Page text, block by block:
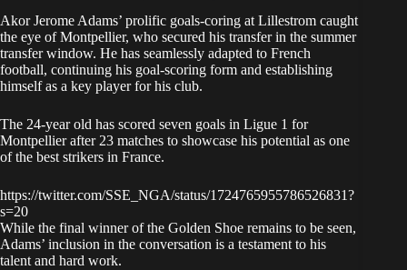
Akor Jerome Adams’ prolific goals-coring at Lillestrom caught
the eye of Montpellier, who secured his transfer in the summer
transfer window. He has seamlessly adapted to French
football, continuing his goal-scoring form and establishing
himself as a key player for his club.
The 24-year old has scored seven goals in Ligue 1 for
Montpellier after 23 matches to showcase his potential as one
of the best strikers in France.
https://twitter.com/SSE_NGA/status/1724765955786526831?
s=20
While the final winner of the Golden Shoe remains to be seen,
Adams’ inclusion in the conversation is a testament to his
talent and hard work.